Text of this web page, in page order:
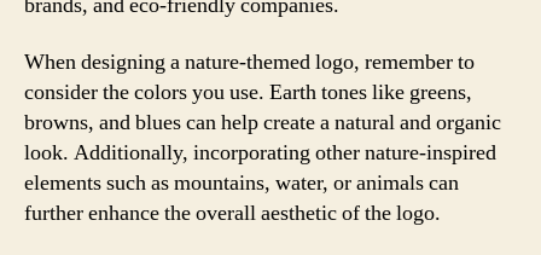
When designing a nature-themed logo, remember to
consider the colors you use. Earth tones like greens,
browns, and blues can help create a natural and organic
look. Additionally, incorporating other nature-inspired
elements such as mountains, water, or animals can
further enhance the overall aesthetic of the logo.